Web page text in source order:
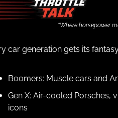
“Where horsepower
car generation gets its
Boomers: Muscle cars and
Gen X: Air-cooled Porsches,
icons